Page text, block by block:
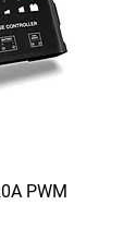
PWM